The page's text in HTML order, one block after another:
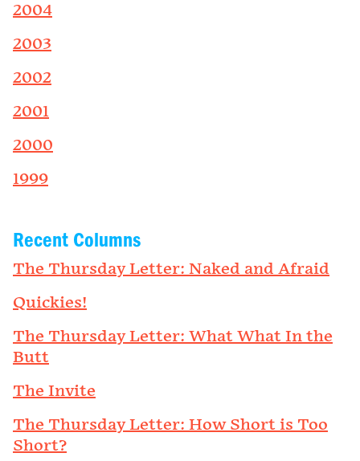
2004
2003
2002
2001
2000
1999
Recent Columns
The Thursday Letter: Naked and Afraid
Quickies!
The Thursday Letter: What What In the
Butt
The Invite
The Thursday Letter: How Short is Too
Short?